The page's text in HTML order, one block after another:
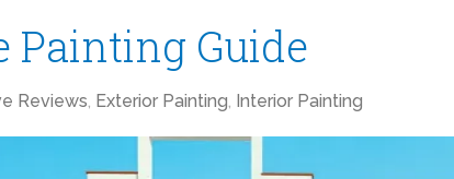
Painting Guide
Reviews, Exterior Painting, Interior Painting